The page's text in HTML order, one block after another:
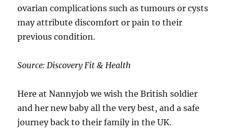
ovarian complications such as tumours or cysts
may attribute discomfort or pain to their
previous condition.
Source: Discovery Fit & Health
Here at Nannyjob we wish the British soldier
and her new baby all the very best, and a safe
journey back to their family in the UK.